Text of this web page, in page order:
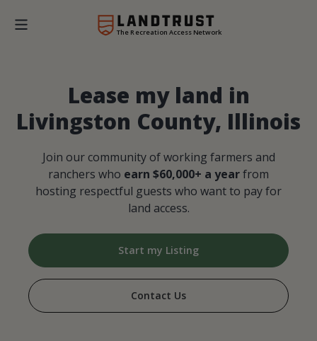
The Recreation Access Network
Lease my land in
Livingston County, Illinois
Join our community of working farmers and
ranchers who earn $60,000+ a yearfrom
hosting respectful guests who want to pay for
land access.
Start my Listing
Contact Us